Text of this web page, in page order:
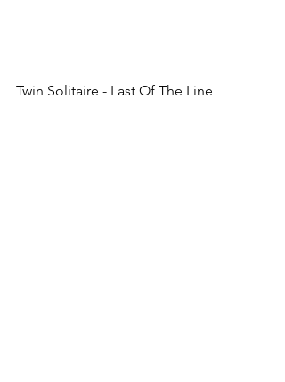
Twin Solitaire - Last Of The Line